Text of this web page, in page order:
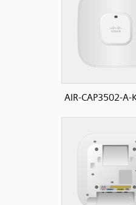
AIR-CAP3502-A-